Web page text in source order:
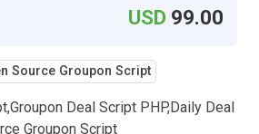
USD 99.00
Source Groupon Script
Deal Script PHP,Daily Deal
Groupon Script